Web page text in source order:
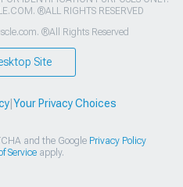
®ALL RIGHTS RESERVED
®All Rights Reserved
Site
|Your Privacy Choices
and the Google Privacy Policy
Serviceapply.